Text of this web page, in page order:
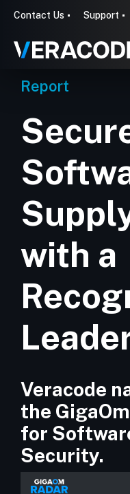
Contact Us Support
Report
with a
Veracode
the
for
Security.